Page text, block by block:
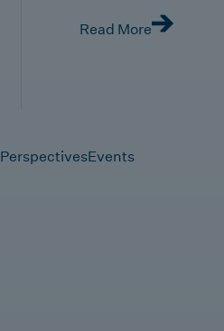
Read More
PerspectivesEvents